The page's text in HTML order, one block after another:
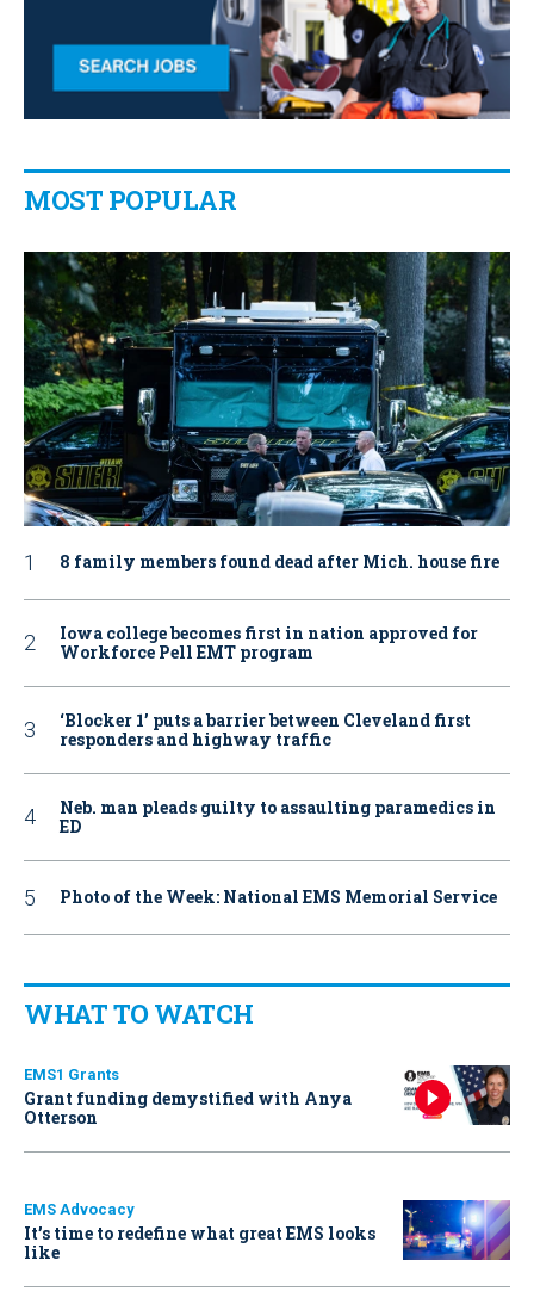
MOST POPULAR
8 family members found dead after Mich. house fire
Iowa college becomes first in nation approved for
Workforce Pell EMT program
‘Blocker 1’ puts a barrier between Cleveland first
responders and highway traffic
Neb. man pleads guilty to assaulting paramedics in
ED
Photo of the Week: National EMS Memorial Service
WHAT TO WATCH
EMS1 Grants
Grant funding demystified with Anya
Otterson
EMS Advocacy
It’s time to redefine what great EMS looks
like